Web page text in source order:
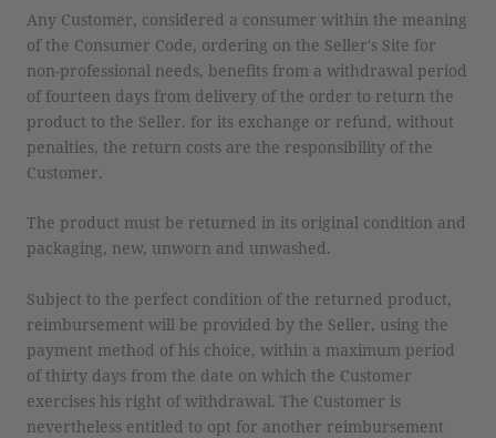
Any Customer, considered a consumer within the meaning
of the Consumer Code, ordering on the Seller's Site for
non-professional needs, benefits from a withdrawal period
of fourteen days from delivery of the order to return the
product to the Seller. for its exchange or refund, without
penalties, the return costs are the responsibility of the
Customer.
The product must be returned in its original condition and
packaging, new, unworn and unwashed.
Subject to the perfect condition of the returned product,
reimbursement will be provided by the Seller, using the
payment method of his choice, within a maximum period
of thirty days from the date on which the Customer
exercises his right of withdrawal. The Customer is
nevertheless entitled to opt for another reimbursement